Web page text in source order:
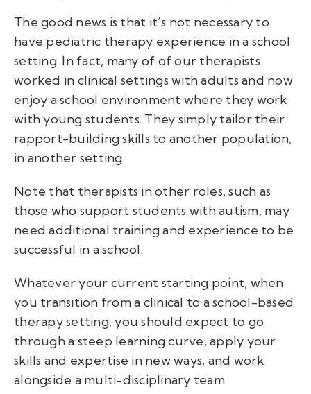
The good news is that it’s not necessary to
have pediatric therapy experience in a school
setting. In fact, many of of our therapists
worked in clinical settings with adults and now
enjoy a school environment where they work
with young students. They simply tailor their
rapport-building skills to another population,
in another setting.
Note that therapists in other roles, such as
those who support students with autism, may
need additional training and experience to be
successful in a school.
Whatever your current starting point, when
you transition from a clinical to a school-based
therapy setting, you should expect to go
through a steep learning curve, apply your
skills and expertise in new ways, and work
alongside a multi-disciplinary team.